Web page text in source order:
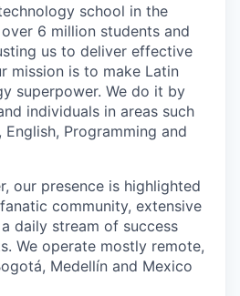
school in the
6 million students and
us to deliver effective
mission is to make Latin
superpower. We do it by
individuals in areas such
Programming and
our presence is highlighted
community, extensive
daily stream of success
We operate mostly remote,
Medellín and Mexico